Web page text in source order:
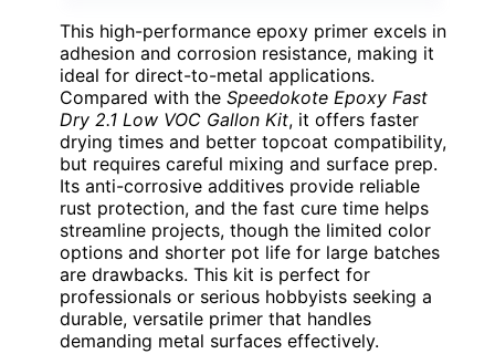
This high-performance epoxy primer excels in
adhesion and corrosion resistance, making it
ideal for direct-to-metal applications.
Compared with the Speedokote Epoxy Fast
Dry 2.1 Low VOC Gallon Kit, it offers faster
drying times and better topcoat compatibility,
but requires careful mixing and surface prep.
Its anti-corrosive additives provide reliable
rust protection, and the fast cure time helps
streamline projects, though the limited color
options and shorter pot life for large batches
are drawbacks. This kit is perfect for
professionals or serious hobbyists seeking a
durable, versatile primer that handles
demanding metal surfaces effectively.